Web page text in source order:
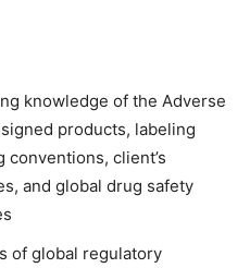
knowledge of the Adverse
products, labeling
conventions, client’s
and global drug safety
of global regulatory